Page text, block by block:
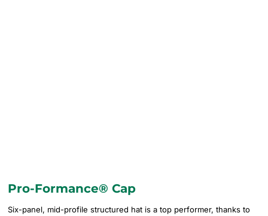
Pro-Formance® Cap
Six-panel, mid-profile structured hat is a top performer, thanks to